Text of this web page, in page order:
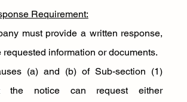
Requirement:
must provide a written response,
requested information or documents.
(a) and (b) of Sub-section (1)
the notice can request either